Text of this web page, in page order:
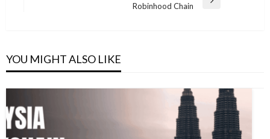
Robinhood Chain
YOU MIGHT ALSO LIKE